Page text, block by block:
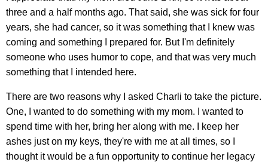
three and a half months ago. That said, she was sick for four
years, she had cancer, so it was something that I knew was
coming and something I prepared for. But I'm definitely
someone who uses humor to cope, and that was very much
something that I intended here.
There are two reasons why I asked Charli to take the picture.
One, I wanted to do something with my mom. I wanted to
spend time with her, bring her along with me. I keep her
ashes just on my keys, they're with me at all times, so I
thought it would be a fun opportunity to continue her legacy